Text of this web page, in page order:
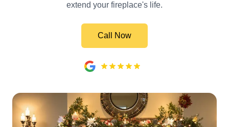
extend your fireplace's life.
Call Now